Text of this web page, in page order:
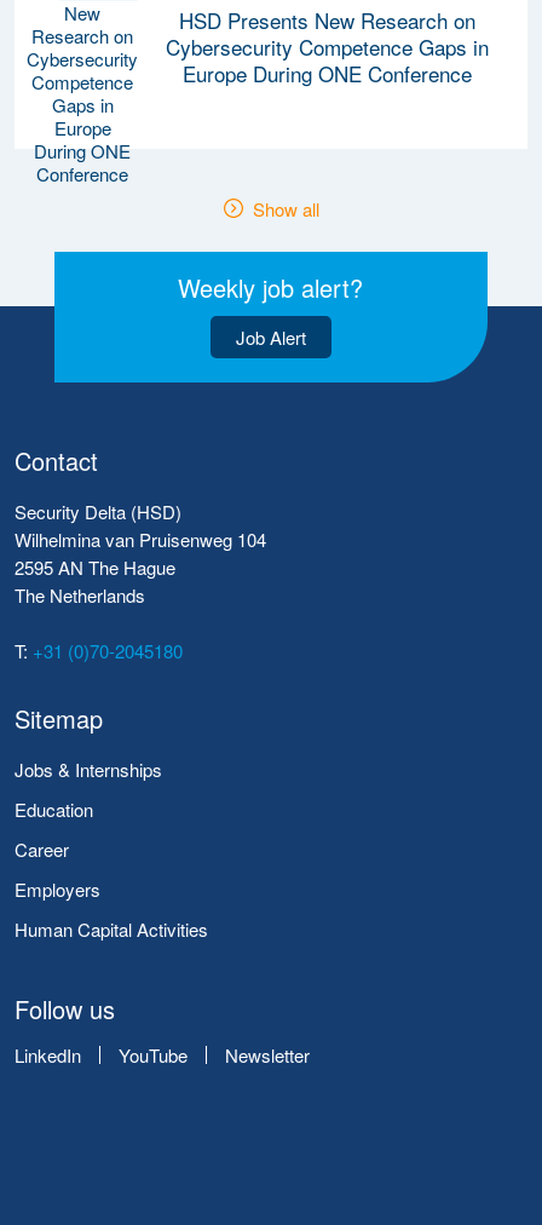
HSD Presents New Research on
Cybersecurity Competence Gaps in
Europe During ONE Conference
Show all
Weekly job alert?
Job Alert
Contact
Security Delta (HSD)
Wilhelmina van Pruisenweg 104
2595 AN The Hague
The Netherlands
T: +31 (0)70-2045180
Sitemap
Jobs & Internships
Education
Career
Employers
Human Capital Activities
Follow us
LinkedIn YouTube Newsletter